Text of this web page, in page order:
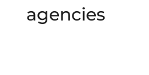
agencies